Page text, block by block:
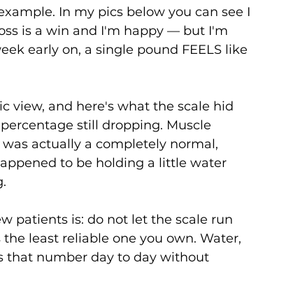
In my pics below you can see I
is a win and I'm happy — but I'm
early on, a single pound FEELS like
view, and here's what the scale hid
still dropping. Muscle
actually a completely normal,
to be holding a little water
patients is: do not let the scale run
least reliable one you own. Water,
that number day to day without